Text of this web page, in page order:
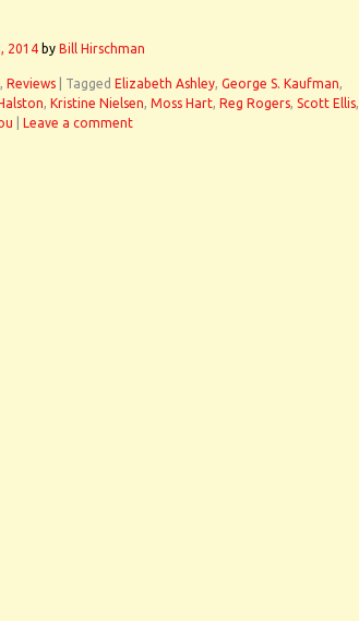
2014 by Bill Hirschman
, Reviews Tagged Elizabeth Ashley, George S. Kaufman,
, Kristine Nielsen, Moss Hart, Reg Rogers, Scott Ellis,
Leave a comment